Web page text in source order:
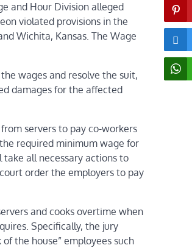
and Hour Division alleged
violated provisions in the
Wichita, Kansas. The Wage
wages and resolve the suit,
damages for the affected
servers to pay co-workers
required minimum wage for
all necessary actions to
order the employers to pay
and cooks overtime when
Specifically, the jury
the house” employees such